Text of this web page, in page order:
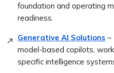
foundation and operating
readiness.
Generative AI Solutions –
model-based copilots,
specific intelligence